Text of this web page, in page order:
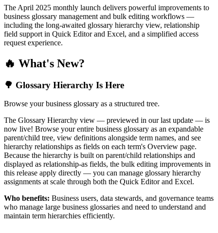
The April 2025 monthly launch delivers powerful improvements to
business glossary management and bulk editing workflows —
including the long-awaited glossary hierarchy view, relationship
field support in Quick Editor and Excel, and a simplified access
request experience.
🔥 What's New?
🌳 Glossary Hierarchy Is Here
Browse your business glossary as a structured tree.
The Glossary Hierarchy view — previewed in our last update — is
now live! Browse your entire business glossary as an expandable
parent/child tree, view definitions alongside term names, and see
hierarchy relationships as fields on each term's Overview page.
Because the hierarchy is built on parent/child relationships and
displayed as relationship-as fields, the bulk editing improvements in
this release apply directly — you can manage glossary hierarchy
assignments at scale through both the Quick Editor and Excel.
Who benefits: Business users, data stewards, and governance teams
who manage large business glossaries and need to understand and
maintain term hierarchies efficiently.